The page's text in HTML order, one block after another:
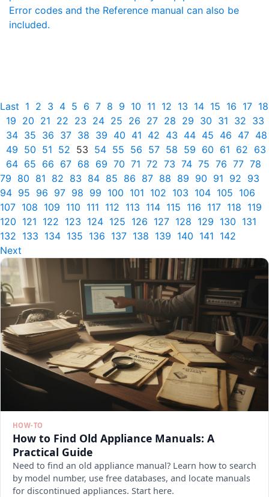
Error codes and the Reference manual can also be
included.
Last 1 2 3 4 5 6 7 8 9 10 11 12 13 14 15 16 17 18
19 20 21 22 23 24 25 26 27 28 29 30 31 32 33
34 35 36 37 38 39 40 41 42 43 44 45 46 47 48
49 50 51 52 53 54 55 56 57 58 59 60 61 62 63
64 65 66 67 68 69 70 71 72 73 74 75 76 77 78
79 80 81 82 83 84 85 86 87 88 89 90 91 92 93
94 95 96 97 98 99 100 101 102 103 104 105 106
107 108 109 110 111 112 113 114 115 116 117 118 119
120 121 122 123 124 125 126 127 128 129 130 131
132 133 134 135 136 137 138 139 140 141 142
Next
HOW-TO
How to Find Old Appliance Manuals: A
Practical Guide
Need to find an old appliance manual? Learn how to search
by model number, use free databases, and locate manuals
for discontinued appliances. Start here.